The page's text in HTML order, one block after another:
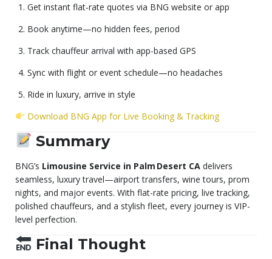
Get instant flat‑rate quotes via BNG website or app
Book anytime—no hidden fees, period
Track chauffeur arrival with app-based GPS
Sync with flight or event schedule—no headaches
Ride in luxury, arrive in style
Download BNG App for Live Booking & Tracking
Summary
BNG’s Limousine Service in Palm Desert CA delivers
seamless, luxury travel—airport transfers, wine tours, prom
nights, and major events. With flat-rate pricing, live tracking,
polished chauffeurs, and a stylish fleet, every journey is VIP-
level perfection.
Final Thought